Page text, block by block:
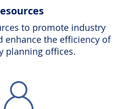
to promote industry
enhance the efficiency of
planning offices.